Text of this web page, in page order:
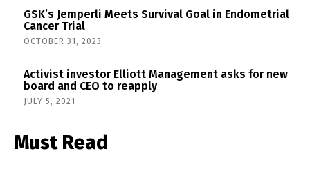
GSK’s Jemperli Meets Survival Goal in Endometrial
Cancer Trial
OCTOBER 31, 2023
Activist investor Elliott Management asks for new
board and CEO to reapply
JULY 5, 2021
Must Read